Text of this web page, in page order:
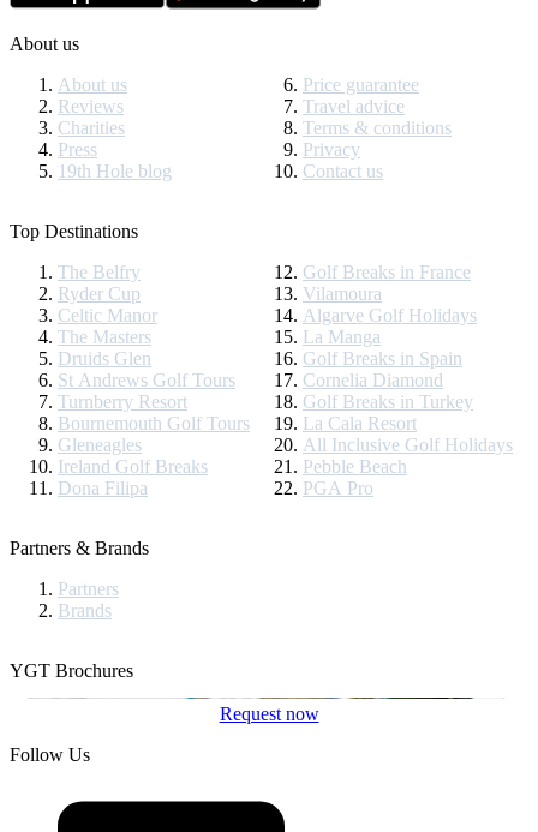
About us
About us
Reviews
Charities
Press
19th Hole blog
Price guarantee
Travel advice
Terms & conditions
Privacy
Contact us
Top Destinations
The Belfry
Ryder Cup
Celtic Manor
The Masters
Druids Glen
St Andrews Golf Tours
Turnberry Resort
Bournemouth Golf Tours
Gleneagles
Ireland Golf Breaks
Dona Filipa
Golf Breaks in France
Vilamoura
Algarve Golf Holidays
La Manga
Golf Breaks in Spain
Cornelia Diamond
Golf Breaks in Turkey
La Cala Resort
All Inclusive Golf Holidays
Pebble Beach
PGA Pro
Partners & Brands
Partners
Brands
YGT Brochures
Request now
Follow Us